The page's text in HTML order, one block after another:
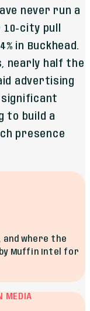
never run a
city pull
in Buckhead.
nearly half the
advertising
to build a
presence
and where the
Muffin Intel for
MEDIA